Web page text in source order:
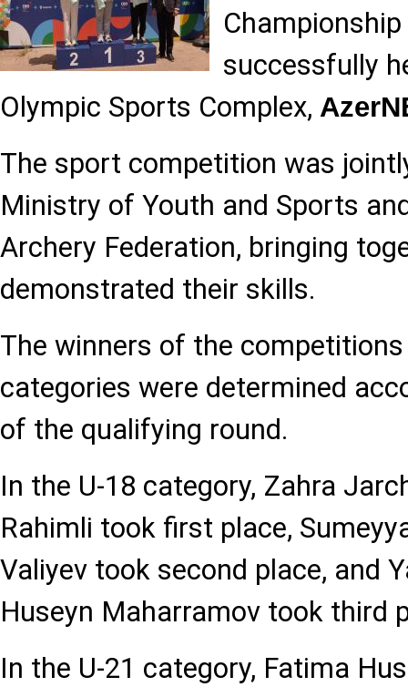
successfully
Olympic Sports Complex,
The sport competition was
Ministry of Youth and Sports
Archery Federation, bringing
demonstrated their skills.
The winners of the
categories were determined
of the qualifying round.
In the U-18 category, Zahra
Rahimli took first place,
Valiyev took second place, and
Huseyn Maharramov took third
In the U-21 category, Fatima